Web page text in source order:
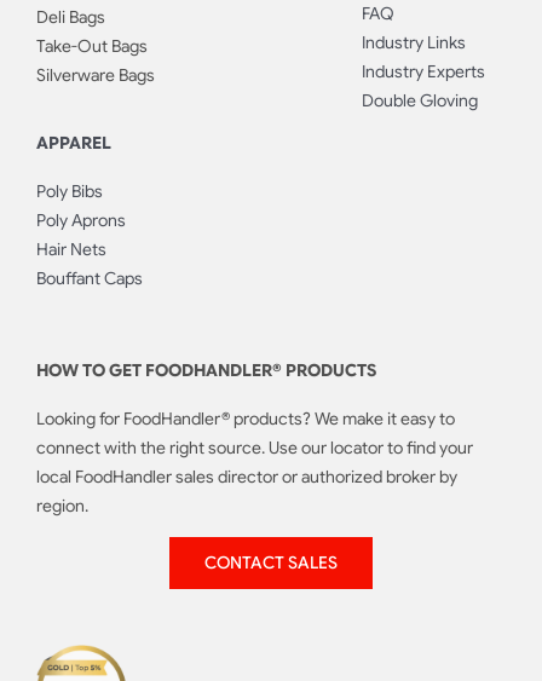
Deli Bags
Take-Out Bags
Silverware Bags
APPAREL
Poly Bibs
Poly Aprons
Hair Nets
Bouffant Caps
FAQ
Industry Links
Industry Experts
Double Gloving
HOW TO GET FOODHANDLER® PRODUCTS
Looking for FoodHandler® products? We make it easy to
connect with the right source. Use our locator to find your
local FoodHandler sales director or authorized broker by
region.
CONTACT SALES